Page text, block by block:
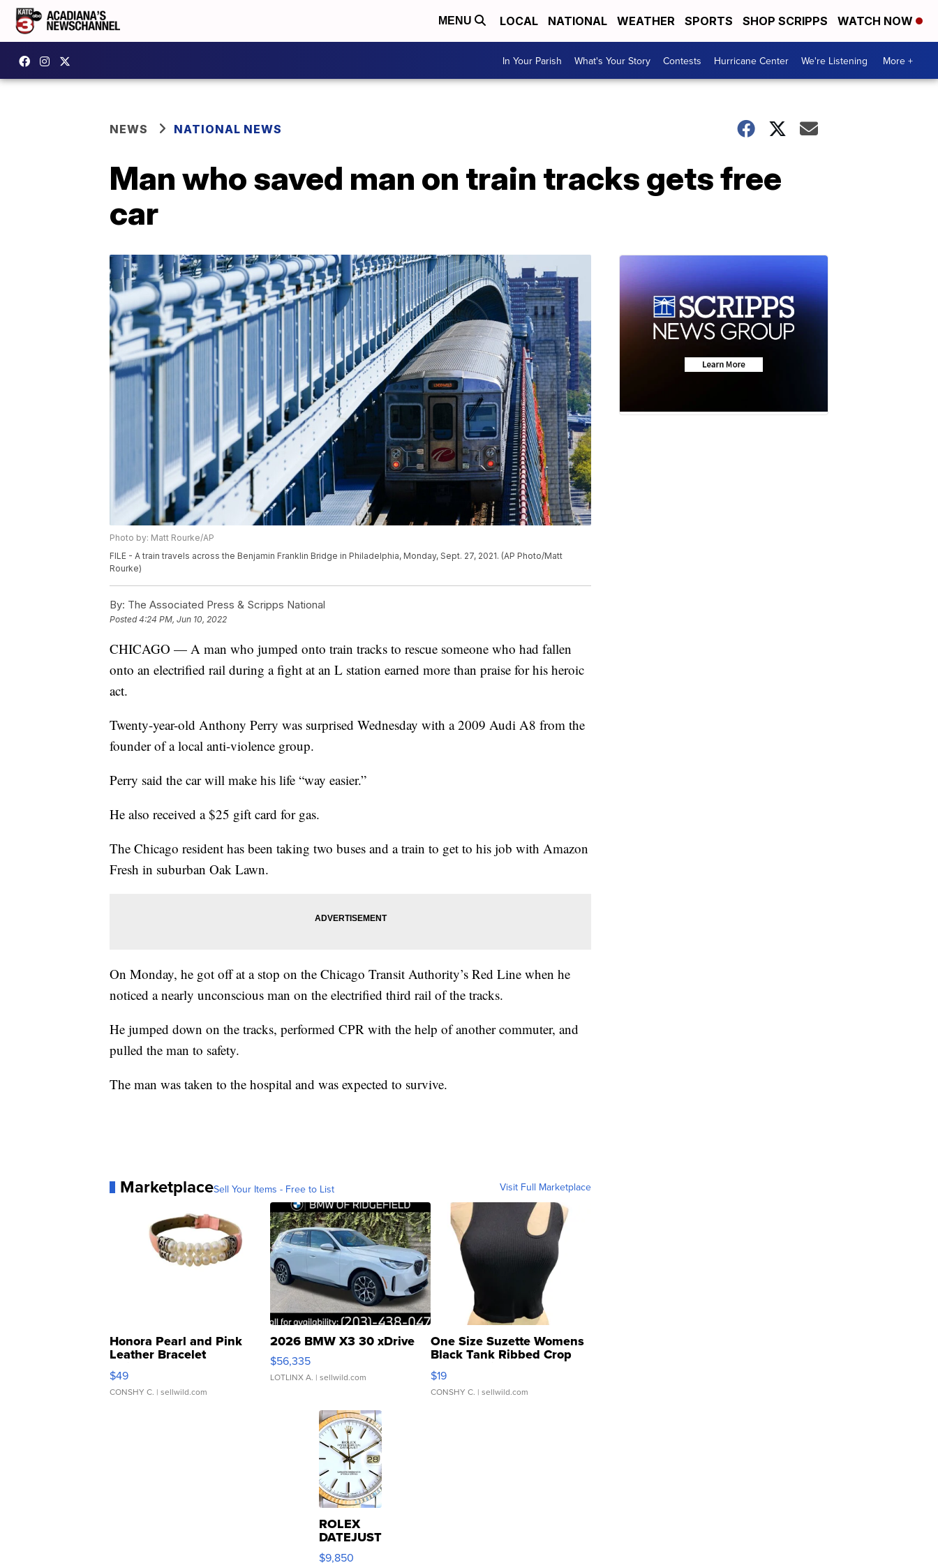
MENU LOCAL NATIONAL WEATHER SPORTS SHOP SCRIPPS WATCH NOW
In Your Parish What's Your Story Contests Hurricane Center We're Listening More +
NEWS NATIONAL NEWS
Man who saved man on train tracks gets free
car
Photo by: Matt Rourke/AP
FILE - A train travels across the Benjamin Franklin Bridge in Philadelphia, Monday, Sept. 27, 2021. (AP Photo/Matt
Rourke)
By: The Associated Press & Scripps National
Posted4:24 PM, Jun 10, 2022
CHICAGO — A man who jumped onto train tracks to rescue someone who had fallen
onto an electrified rail during a fight at an L station earned more than praise for his heroic
act.
Twenty-year-old Anthony Perry was surprised Wednesday with a 2009 Audi A8 from the
founder of a local anti-violence group.
Perry said the car will make his life “way easier.”
He also received a $25 gift card for gas.
The Chicago resident has been taking two buses and a train to get to his job with Amazon
Fresh in suburban Oak Lawn.
On Monday, he got off at a stop on the Chicago Transit Authority’s Red Line when he
noticed a nearly unconscious man on the electrified third rail of the tracks.
He jumped down on the tracks, performed CPR with the help of another commuter, and
pulled the man to safety.
The man was taken to the hospital and was expected to survive.
MarketplaceSell Your Items - Free to List Visit Full Marketplace
Honora Pearl and Pink
Leather Bracelet
Adjustable Buckle Clo...
$49
CONSHY C. | sellwild.com
2026 BMW X3 30 xDrive
$56,335
LOTLINX A. | sellwild.com
One Size Suzette Womens
Black Tank Ribbed Crop
Asymmetrical ...
$19
CONSHY C. | sellwild.com
ROLEX
DATEJUST
16233
$9,850